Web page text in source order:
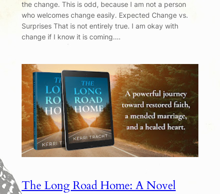
the change. This is odd, because I am not a person
who welcomes change easily. Expected Change vs.
Surprises That is not entirely true. I am okay with
change if I know it is coming.…
The Long Road Home: A Novel